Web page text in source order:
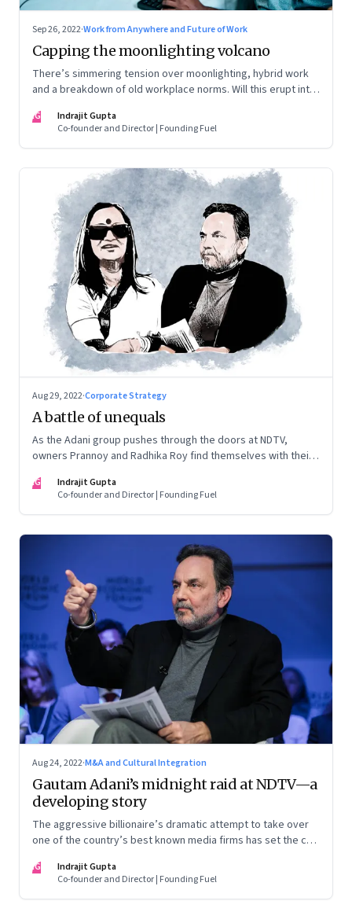
Sep 26, 2022·Work from Anywhere and Future of Work
Capping the moonlighting volcano
There’s simmering tension over moonlighting, hybrid work
and a breakdown of old workplace norms. Will this erupt into
IG
Indrajit Gupta
Co-founder and Director | Founding Fuel
Aug 29, 2022·Corporate Strategy
A battle of unequals
As the Adani group pushes through the doors at NDTV,
owners Prannoy and Radhika Roy find themselves with their
IG
Indrajit Gupta
Co-founder and Director | Founding Fuel
Aug 24, 2022·M&A and Cultural Integration
Gautam Adani’s midnight raid at NDTV—a
developing story
The aggressive billionaire’s dramatic attempt to take over
one of the country’s best known media firms has set the cat
ground? Here are the possible scenarios. (This is a
developing story and we are updating it as things unfold.
The latest update was on 31 August, 2022)
IG
Indrajit Gupta
Co-founder and Director | Founding Fuel